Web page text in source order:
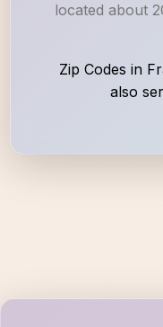
located about
Zip Codes in
also